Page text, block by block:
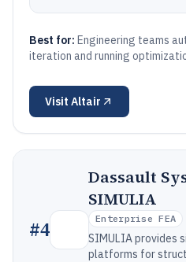
Best for: Engineering teams
iteration and running
Visit Altair
#4
Dassault
SIMULIA
Enterprise FEA
SIMULIA provides
platforms for